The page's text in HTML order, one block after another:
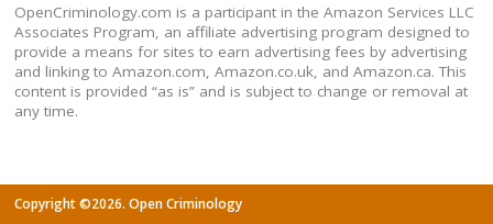
OpenCriminology.com is a participant in the Amazon Services LLC
Associates Program, an affiliate advertising program designed to
provide a means for sites to earn advertising fees by advertising
and linking to Amazon.com, Amazon.co.uk, and Amazon.ca. This
content is provided “as is” and is subject to change or removal at
any time.
Copyright ©2026. Open Criminology